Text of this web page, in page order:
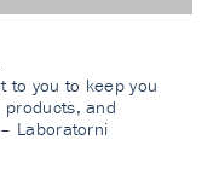
to you to keep you
and
Laboratorni